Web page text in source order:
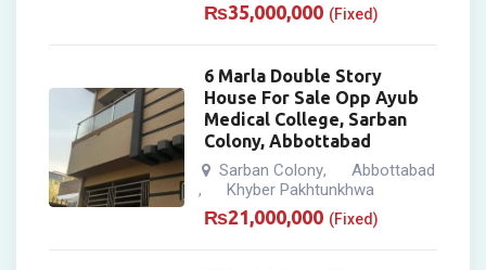
₨35,000,000 (Fixed)
6 Marla Double Story
House For Sale Opp Ayub
Medical College, Sarban
Colony, Abbottabad
Sarban Colony, Abbottabad
, Khyber Pakhtunkhwa
₨21,000,000 (Fixed)